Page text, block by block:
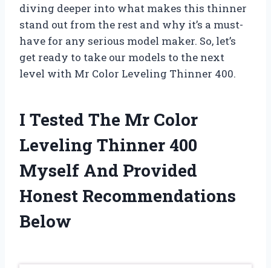
diving deeper into what makes this thinner
stand out from the rest and why it’s a must-
have for any serious model maker. So, let’s
get ready to take our models to the next
level with Mr Color Leveling Thinner 400.
I Tested The Mr Color
Leveling Thinner 400
Myself And Provided
Honest Recommendations
Below